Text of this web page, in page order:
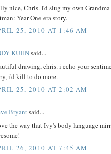
nice, Chris. I'd slug my own Grandma
Year One-era story.
25, 2010 AT 1:46 AM
KUHNsaid...
drawing, chris. i echo your
i'd kill to do more.
25, 2010 AT 2:02 AM
Bryantsaid...
the way that Ivy's body language
26, 2010 AT 7:45 AM